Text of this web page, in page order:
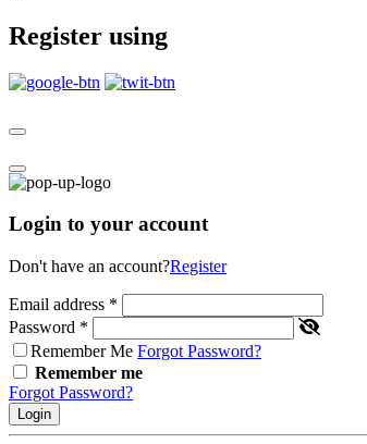
Register using
Login to your account
Don't have an account?Register
Email address *
Password *
Remember Me Forgot Password?
Remember me
Forgot Password?
Login